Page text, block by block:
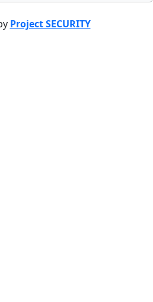
Project SECURITY